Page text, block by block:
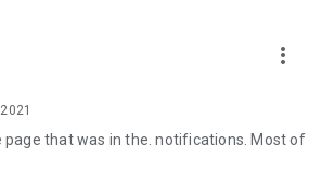
diverse lifestyle experiences and food
and create your own U Lifestyle – a
with a different lifestyle!
more_vert
page that was in the. notifications. Most of